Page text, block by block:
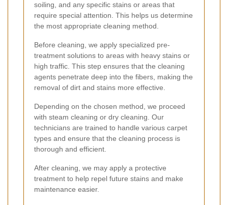
soiling, and any specific stains or areas that
require special attention. This helps us determine
the most appropriate cleaning method.
Before cleaning, we apply specialized pre-
treatment solutions to areas with heavy stains or
high traffic. This step ensures that the cleaning
agents penetrate deep into the fibers, making the
removal of dirt and stains more effective.
Depending on the chosen method, we proceed
with steam cleaning or dry cleaning. Our
technicians are trained to handle various carpet
types and ensure that the cleaning process is
thorough and efficient.
After cleaning, we may apply a protective
treatment to help repel future stains and make
maintenance easier.